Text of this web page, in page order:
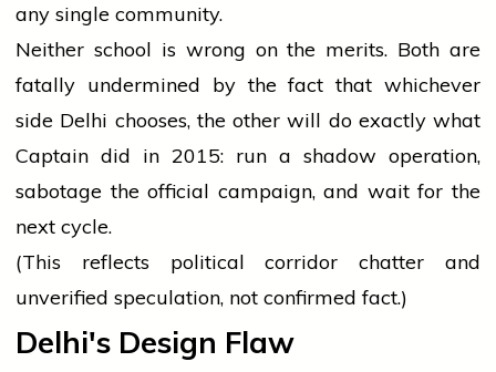
any single community.
Neither school is wrong on the merits. Both are
fatally undermined by the fact that whichever
side Delhi chooses, the other will do exactly what
Captain did in 2015: run a shadow operation,
sabotage the official campaign, and wait for the
next cycle.
(This reflects political corridor chatter and
unverified speculation, not confirmed fact.)
Delhi's Design Flaw